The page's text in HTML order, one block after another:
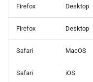
Firefox Desktop
Firefox Desktop
Safari MacOS
Safari iOS